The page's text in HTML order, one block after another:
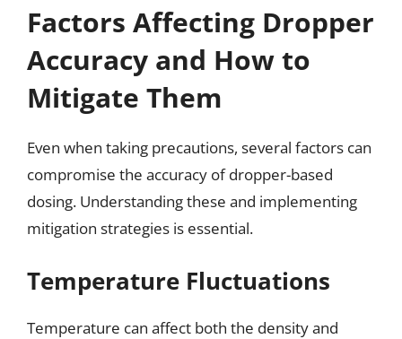
Factors Affecting Dropper
Accuracy and How to
Mitigate Them
Even when taking precautions, several factors can
compromise the accuracy of dropper-based
dosing. Understanding these and implementing
mitigation strategies is essential.
Temperature Fluctuations
Temperature can affect both the density and